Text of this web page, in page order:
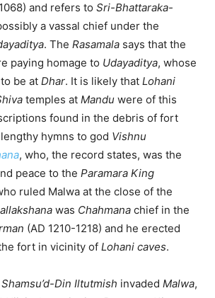
and refers to Sri-Bhattaraka-
a vassal chief under the
. The Rasamala says that the
paying homage to Udayaditya, whose
be at Dhar. It is likely that Lohani
temples at Mandu were of this
found in the debris of fort
hymns to god Vishnu
, who, the record states, was the
peace to the Paramara King
ruled Malwa at the close of the
was Chahmana chief in the
(AD 1210-1218) and he erected
fort in vicinity of Lohani caves.
Shamsu’d-Din Iltutmish invaded Malwa,